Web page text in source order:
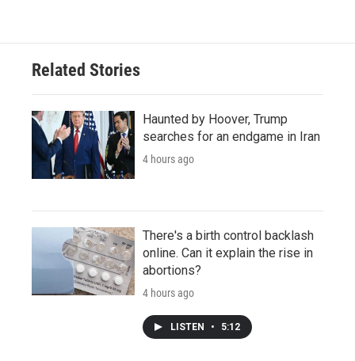
Related Stories
Haunted by Hoover, Trump
searches for an endgame in Iran
4 hours ago
There's a birth control backlash
online. Can it explain the rise in
abortions?
4 hours ago
LISTEN • 5:12